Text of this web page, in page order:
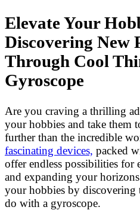
Elevate Your
Discovering New
Through Cool
Gyroscope
Are you craving a thrilling
your hobbies and take them
further than the incredible
fascinating devices, packed
offer endless possibilities for
and expanding your
your hobbies by discovering
do with a gyroscope.